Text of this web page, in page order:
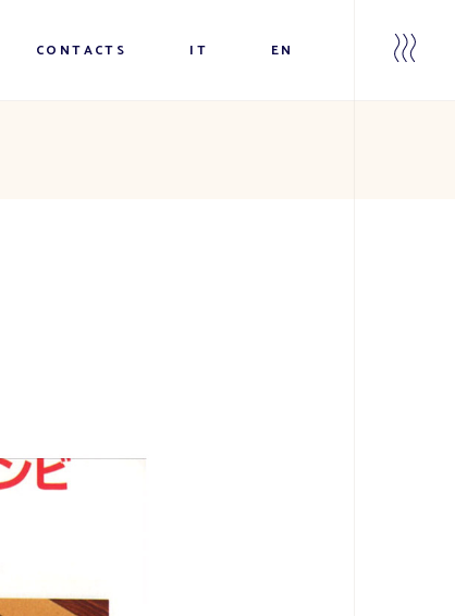
CONTACTS IT EN